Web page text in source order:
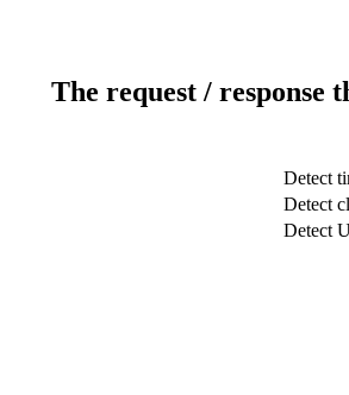
The request / response
Detect
Detect
Detect